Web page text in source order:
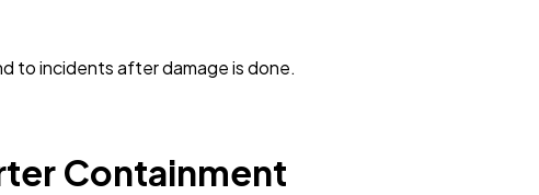
to incidents after damage is done.
Containment